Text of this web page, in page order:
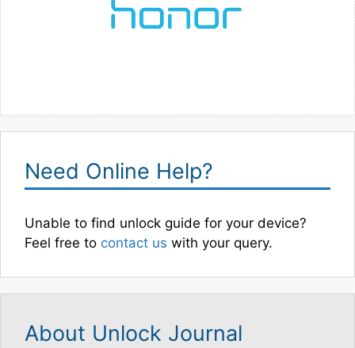
Need Online Help?
Unable to find unlock guide for your device?
Feel free to contact us with your query.
About Unlock Journal